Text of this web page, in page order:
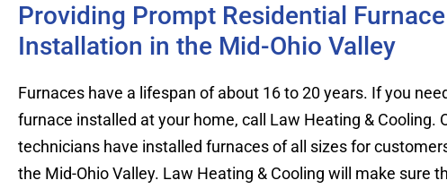
Providing Prompt Residential Furnace
Installation in the Mid-Ohio Valley
Furnaces have a lifespan of about 16 to 20 years. If you
furnace installed at your home, call Law Heating & Cooling.
technicians have installed furnaces of all sizes for
the Mid-Ohio Valley. Law Heating & Cooling will make sure